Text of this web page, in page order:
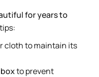
for years to
cloth to maintain its
to prevent